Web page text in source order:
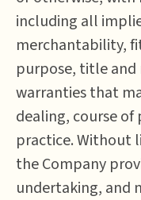
including all
merchantability,
purpose, title
warranties that
dealing, course
practice. Without
the Company
undertaking, and